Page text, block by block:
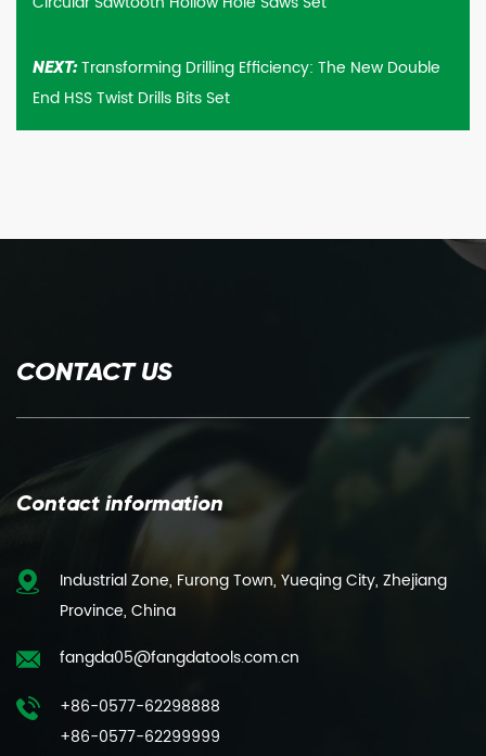
NEXT:Transforming Drilling Efficiency: The New Double
End HSS Twist Drills Bits Set
CONTACT US
Contact information
Industrial Zone, Furong Town, Yueqing City, Zhejiang
Province, China
fangda05@fangdatools.com.cn
+86-0577-62298888
+86-0577-62299999